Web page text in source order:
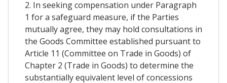
2. In seeking compensation under Paragraph
1 for a safeguard measure, if the Parties
mutually agree, they may hold consultations in
the Goods Committee established pursuant to
Article 11 (Committee on Trade in Goods) of
Chapter 2 (Trade in Goods) to determine the
substantially equivalent level of concessions